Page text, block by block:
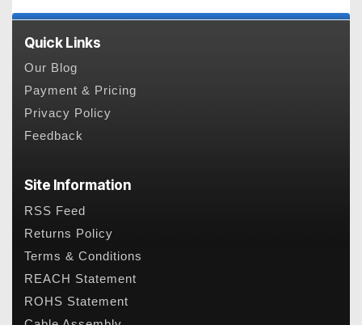
Quick Links
Our Blog
Payment & Pricing
Privacy Policy
Feedback
Site Information
RSS Feed
Returns Policy
Terms & Conditions
REACH Statement
ROHS Statement